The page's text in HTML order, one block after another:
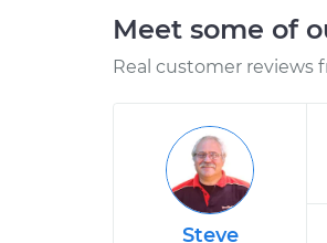
Meet some of
Real customer reviews
Steve